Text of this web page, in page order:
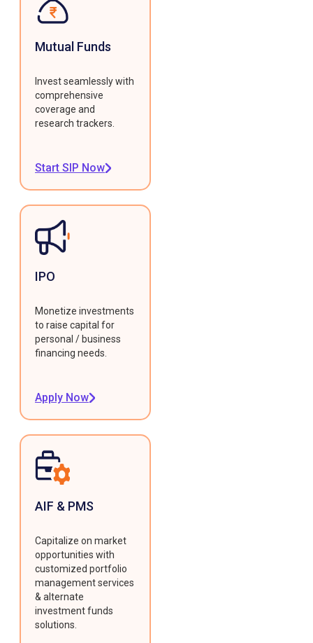
Mutual Funds
Invest seamlessly with
comprehensive
coverage and
research trackers.
Start SIP Now
IPO
Monetize investments
to raise capital for
personal / business
financing needs.
Apply Now
AIF & PMS
Capitalize on market
opportunities with
customized portfolio
management services
& alternate
investment funds
solutions.